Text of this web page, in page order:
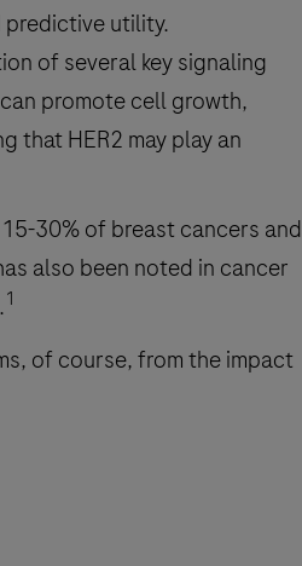
utility.
of several key signaling
promote cell growth,
that HER2 may play an
30% of breast cancers and
also been noted in cancer
1
of course, from the impact